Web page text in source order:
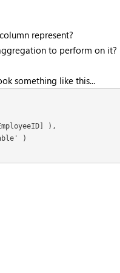
represent?
to perform on it?
something like this...
),
)